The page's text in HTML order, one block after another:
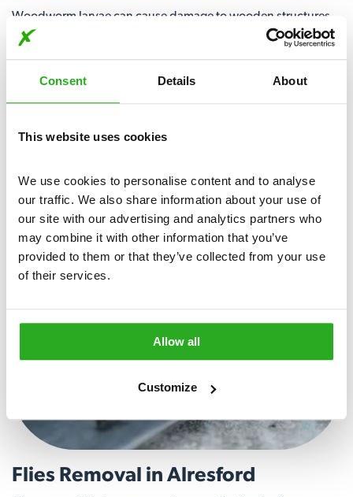
Consent Details About
This website uses cookies
We use cookies to personalise content and to analyse
our traffic. We also share information about your use of
our site with our advertising and analytics partners who
may combine it with other information that you’ve
provided to them or that they’ve collected from your use
of their services.
Allow all
Customize
Woodworm larvae can cause damage to wooden structures,
compromising their stability over time. Our expert team
infestations, ensuring a comprehensive and lasting solution.
View More
Flies Removal in Alresford